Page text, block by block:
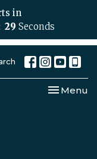
in
28 Seconds
Toggle
Menu